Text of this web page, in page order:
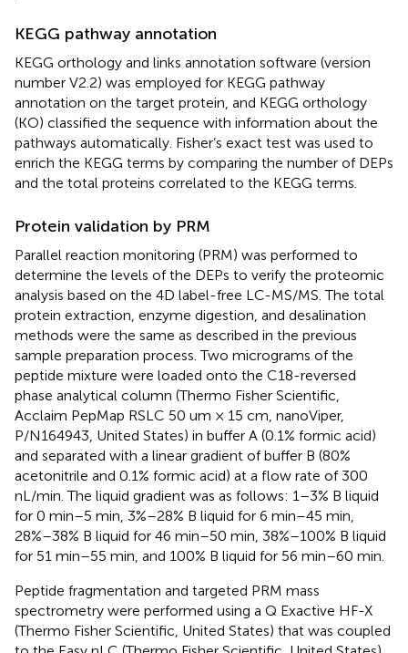
KEGG pathway annotation
KEGG orthology and links annotation software (version
number V2.2) was employed for KEGG pathway
annotation on the target protein, and KEGG orthology
(KO) classified the sequence with information about the
pathways automatically. Fisher’s exact test was used to
enrich the KEGG terms by comparing the number of DEPs
and the total proteins correlated to the KEGG terms.
Protein validation by PRM
Parallel reaction monitoring (PRM) was performed to
determine the levels of the DEPs to verify the proteomic
analysis based on the 4D label-free LC-MS/MS. The total
protein extraction, enzyme digestion, and desalination
methods were the same as described in the previous
sample preparation process. Two micrograms of the
peptide mixture were loaded onto the C18-reversed
phase analytical column (Thermo Fisher Scientific,
Acclaim PepMap RSLC 50 um × 15 cm, nanoViper,
P/N164943, United States) in buffer A (0.1% formic acid)
and separated with a linear gradient of buffer B (80%
acetonitrile and 0.1% formic acid) at a flow rate of 300
nL/min. The liquid gradient was as follows: 1–3% B liquid
for 0 min–5 min, 3%–28% B liquid for 6 min–45 min,
28%–38% B liquid for 46 min–50 min, 38%–100% B liquid
for 51 min–55 min, and 100% B liquid for 56 min–60 min.
Peptide fragmentation and targeted PRM mass
spectrometry were performed using a Q Exactive HF-X
(Thermo Fisher Scientific, United States) that was coupled